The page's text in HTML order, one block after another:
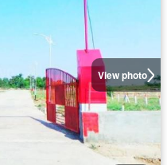
View photo